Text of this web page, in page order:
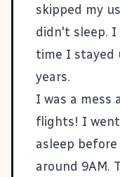
skipped my
didn't sleep.
time I stayed
years.
I was a mess
flights! I
asleep
around 9AM.